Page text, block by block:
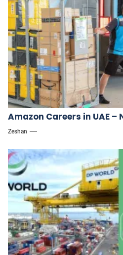
Amazon Careers in UAE –
Zeshan